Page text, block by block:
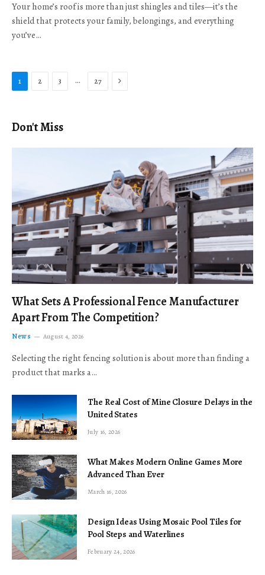
Your home’s roof is more than just shingles and tiles—it’s the
shield that protects your family, belongings, and everything
you’ve…
1 2 3 … 27 Next
Don't Miss
What Sets A Professional Fence Manufacturer
Apart From The Competition?
News August 4, 2026
Selecting the right fencing solution is about more than finding a
product that marks a…
The Real Cost of Mine Closure Delays in the
United States
July 16, 2026
What Makes Modern Online Games More
Advanced Than Ever
March 16, 2026
Design Ideas Using Mosaic Pool Tiles for
Pool Steps and Waterlines
February 24, 2026